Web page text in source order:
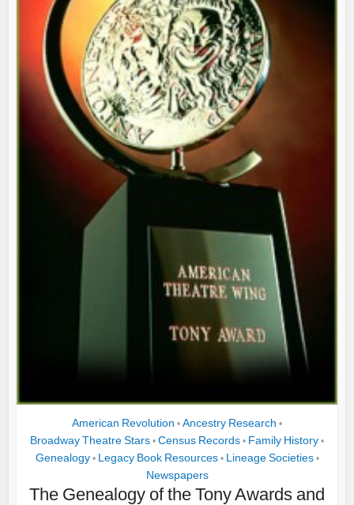
American Revolution • Ancestry Research •
Broadway Theatre Stars • Census Records • Family History •
Genealogy • Legacy Book Resources • Lineage Societies •
Newspapers
The Genealogy of the Tony Awards and